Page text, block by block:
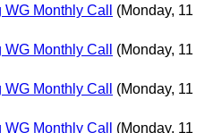
Monthly Call
(Monday, 11
Monthly Call
(Monday, 11
Monthly Call
(Monday, 11
Monthly Call
(Monday, 11